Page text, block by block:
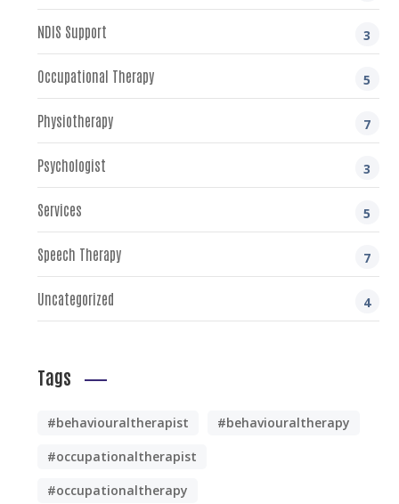
NDIS Support 3
Occupational Therapy 5
Physiotherapy 7
Psychologist 3
Services 5
Speech Therapy 7
Uncategorized 4
Tags
#behaviouraltherapist
#behaviouraltherapy
#occupationaltherapist
#occupationaltherapy